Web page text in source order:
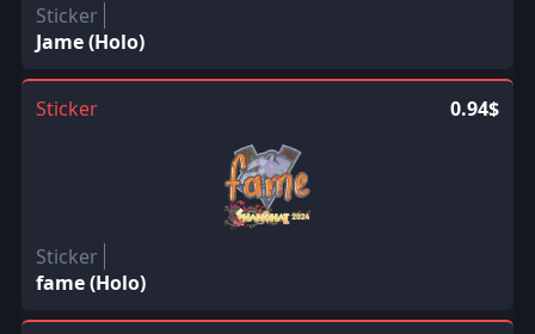
Sticker
Jame (Holo)
Sticker 0.94$
Sticker
fame (Holo)